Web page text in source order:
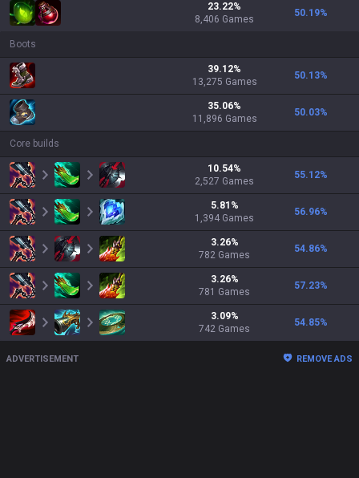
23.22%
8,406 Games
50.19%
Boots
39.12%
13,275 Games
50.13%
35.06%
11,896 Games
50.03%
Core builds
10.54%
2,527 Games
55.12%
5.81 %
1,394 Games
56.96%
3.26%
782 Games
54.86%
3.26%
781 Games
57.23%
3.09%
742 Games
54.85%
ADVERTISEMENT REMOVE ADS